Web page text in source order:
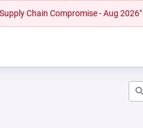
Chain Compromise - Aug 2026"